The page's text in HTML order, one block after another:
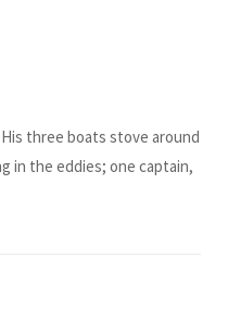
three boats stove around
in the eddies; one captain,